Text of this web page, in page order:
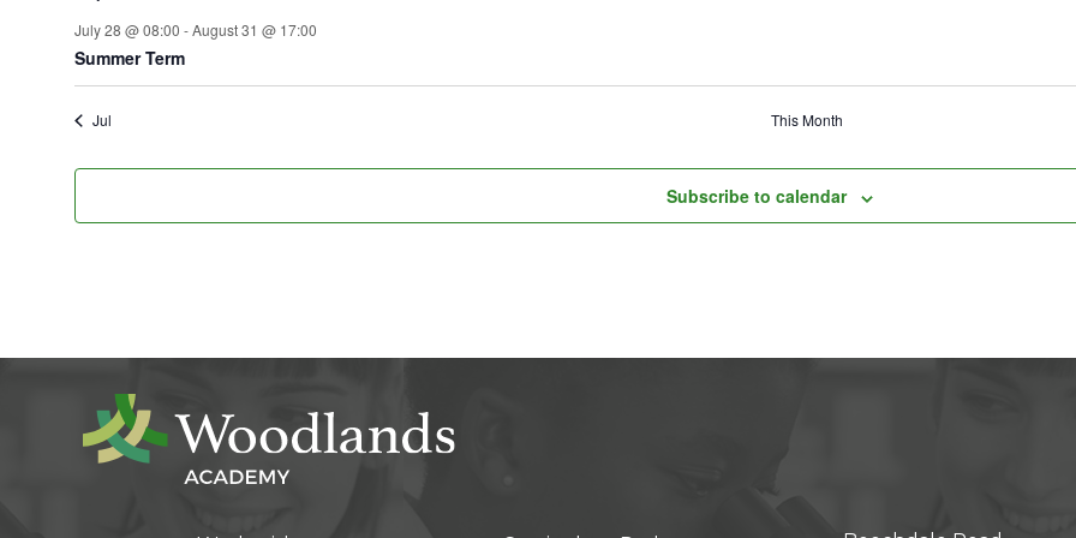
July 28 @ 08:00 -August 31 @ 17:00
Summer Term
Jul This Month
Subscribe to calendar